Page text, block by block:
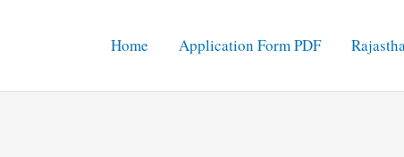
Home Application Form PDF